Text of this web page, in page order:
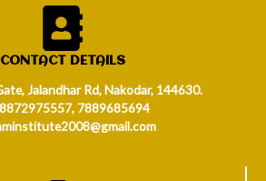
CONTACT DETAILS
Jalandhar Rd, Nakodar, 144630.
7889685694